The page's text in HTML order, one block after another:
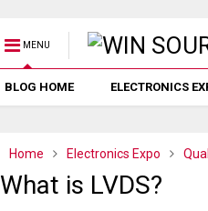
MENU
BLOG HOME ELECTRONICS
Home Electronics Expo
What is LVDS?